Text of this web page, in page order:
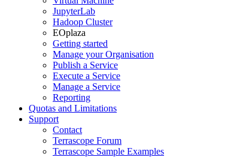
JupyterLab
Hadoop Cluster
EOplaza
Getting started
Manage your Organisation
Publish a Service
Execute a Service
Manage a Service
Reporting
Quotas and Limitations
Support
Contact
Terrascope Forum
Terrascope Sample Examples